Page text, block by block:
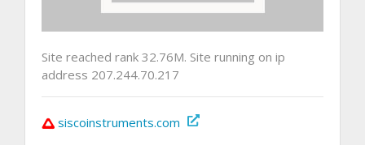
Site reached rank 32.76M. Site running on ip
address 207.244.70.217
siscoinstruments.com